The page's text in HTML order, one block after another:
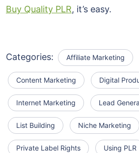
Buy Quality PLR, it’s easy.
Categories: Affiliate Marketing
Content Marketing Digital
Internet Marketing Lead
List Building Niche Marketing
Private Label Rights Using PLR